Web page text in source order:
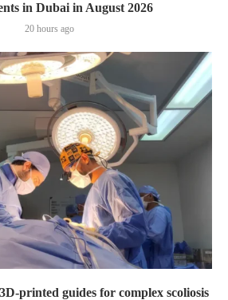
in Dubai in August 2026
20 hours ago
printed guides for complex scoliosis